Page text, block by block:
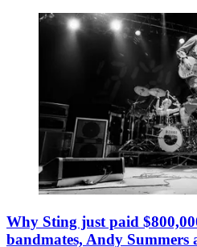
Why Sting just paid
bandmates, Andy Summers